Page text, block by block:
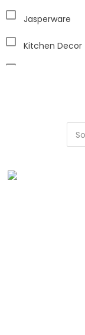
Jasperware
Kitchen Decor